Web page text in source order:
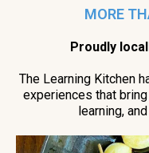
MORE
Proudly
The Learning Kitchen
experiences that
learning,